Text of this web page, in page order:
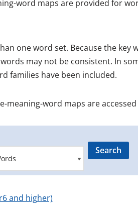
word maps are provided for
one word set. Because the key
may not be consistent. In
families have been included.
meaning-word maps are
and higher)